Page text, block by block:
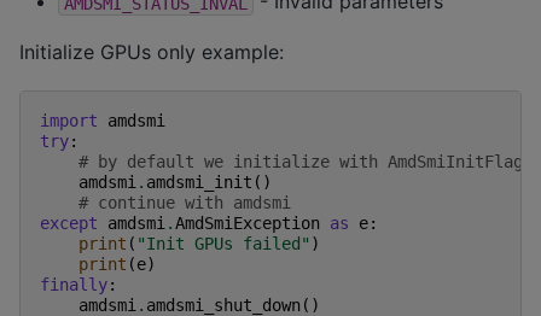
Initialize GPUs only example:
import
amdsmi
try:
# by default we initialize with
amdsmi . amdsmi_init ()
# continue with amdsmi
except
amdsmi .AmdSmiException as e:
print ( "Init GPUs failed" )
print (e)
finally:
amdsmi . amdsmi_shut_down ()